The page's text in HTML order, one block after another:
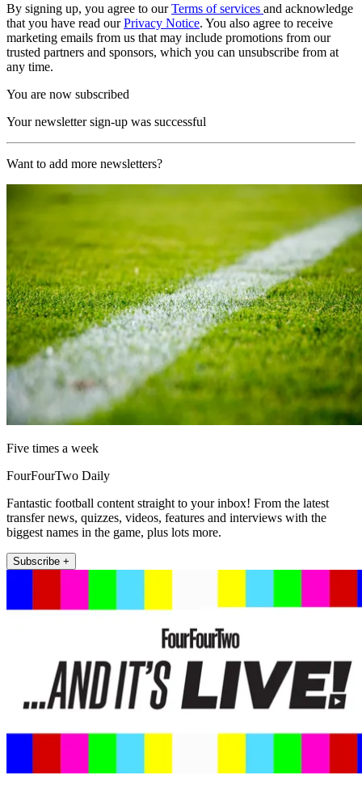
By signing up, you agree to ourTerms of services and acknowledge
that you have read ourPrivacy Notice. You also agree to receive
marketing emails from us that may include promotions from our
trusted partners and sponsors, which you can unsubscribe from at
any time.
You are now subscribed
Your newsletter sign-up was successful
Want to add more newsletters?
Five times a week
FourFourTwo Daily
Fantastic football content straight to your inbox! From the latest
transfer news, quizzes, videos, features and interviews with the
biggest names in the game, plus lots more.
Subscribe +